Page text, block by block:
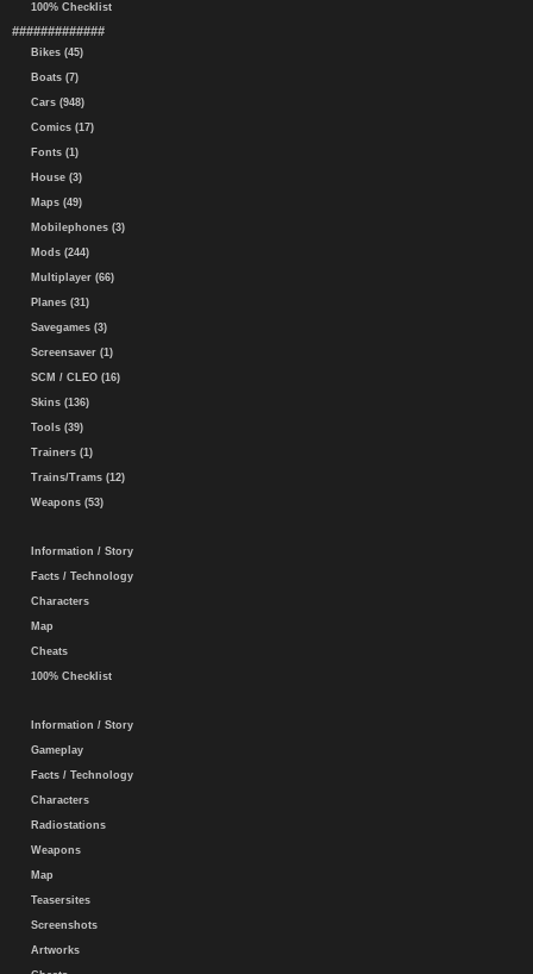
100% Checklist
#############
Bikes (45)
Boats (7)
Cars (948)
Comics (17)
Fonts (1)
House (3)
Maps (49)
Mobilephones (3)
Mods (244)
Multiplayer (66)
Planes (31)
Savegames (3)
Screensaver (1)
SCM / CLEO (16)
Skins (136)
Tools (39)
Trainers (1)
Trains/Trams (12)
Weapons (53)
Information / Story
Facts / Technology
Characters
Map
Cheats
100% Checklist
Information / Story
Gameplay
Facts / Technology
Characters
Radiostations
Weapons
Map
Teasersites
Screenshots
Artworks